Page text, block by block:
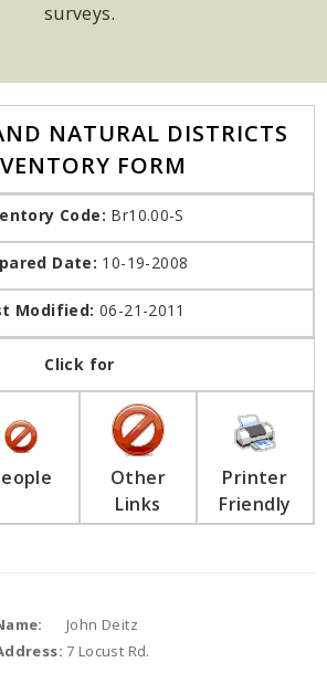
surveys.
NATURAL DISTRICTS
FORM
Code: Br10.00-S
Date: 10-19-2008
Modified: 06-21-2011
Click for
Other
Links
Printer
Friendly
John Deitz
7 Locust Rd.